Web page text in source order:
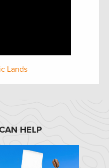
Lands
HELP